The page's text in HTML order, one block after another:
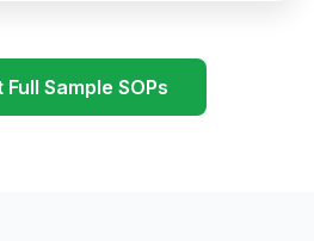
Full Sample SOPs